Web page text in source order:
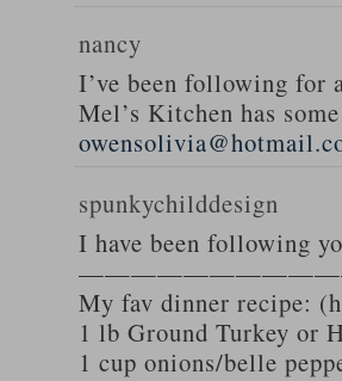
nancy
I’ve been following for
Mel’s Kitchen has
spunkychilddesign
I have been following
My fav dinner recipe:
1 lb Ground Turkey or
1 cup onions/belle